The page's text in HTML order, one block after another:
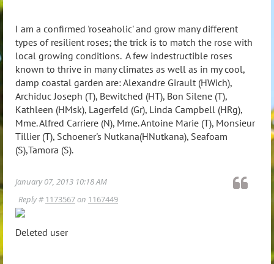
I am a confirmed 'roseaholic' and grow many different
types of resilient roses; the trick is to match the rose with
local growing conditions. A few indestructible roses
known to thrive in many climates as well as in my cool,
damp coastal garden are: Alexandre Girault (HWich),
Archiduc Joseph (T), Bewitched (HT), Bon Silene (T),
Kathleen (HMsk), Lagerfeld (Gr), Linda Campbell (HRg),
Mme. Alfred Carriere (N), Mme. Antoine Marie (T), Monsieur
Tillier (T), Schoener's Nutkana(HNutkana), Seafoam
(S),Tamora (S).
January 07, 2013 10:18 AM
Reply #1173567on 1167449
Deleted user